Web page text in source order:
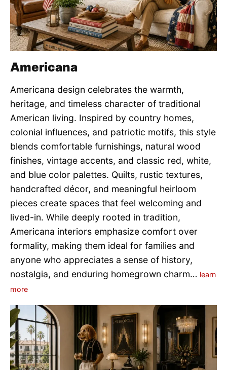
Americana
Americana design celebrates the warmth,
heritage, and timeless character of traditional
American living. Inspired by country homes,
colonial influences, and patriotic motifs, this style
blends comfortable furnishings, natural wood
finishes, vintage accents, and classic red, white,
and blue color palettes. Quilts, rustic textures,
handcrafted décor, and meaningful heirloom
pieces create spaces that feel welcoming and
lived-in. While deeply rooted in tradition,
Americana interiors emphasize comfort over
formality, making them ideal for families and
anyone who appreciates a sense of history,
nostalgia, and enduring homegrown charm… learn
more